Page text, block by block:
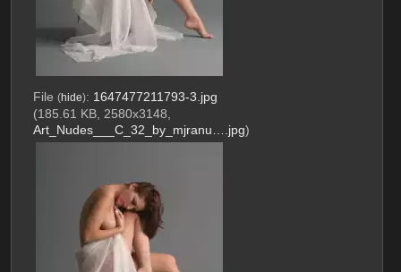
File (hide): 1647477211793-3.jpg
(185.61 KB, 2580x3148,
Art_Nudes___C_32_by_mjranu….jpg)